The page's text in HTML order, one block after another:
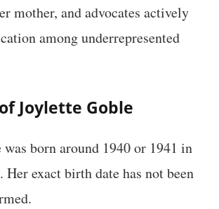
mother, and advocates actively
among underrepresented
Joylette Goble
was born around 1940 or 1941 in
exact birth date has not been